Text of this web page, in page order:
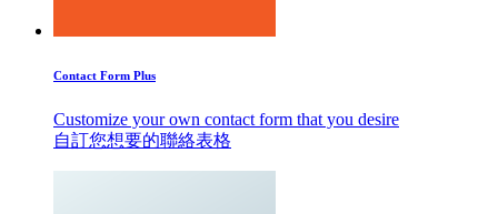
Contact Form Plus
Customize your own contact form that you desire
自訂您想要的聯絡表格